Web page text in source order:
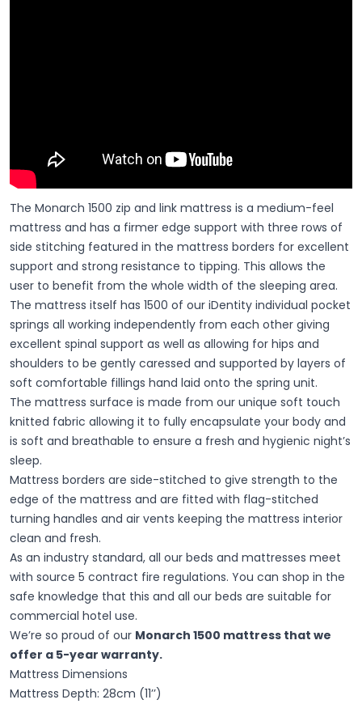
The Monarch 1500 zip and link mattress is a medium-feel
mattress and has a firmer edge support with three rows of
side stitching featured in the mattress borders for excellent
support and strong resistance to tipping. This allows the
user to benefit from the whole width of the sleeping area.
The mattress itself has 1500 of our iDentity individual pocket
springs all working independently from each other giving
excellent spinal support as well as allowing for hips and
shoulders to be gently caressed and supported by layers of
soft comfortable fillings hand laid onto the spring unit.
The mattress surface is made from our unique soft touch
knitted fabric allowing it to fully encapsulate your body and
is soft and breathable to ensure a fresh and hygienic night’s
sleep.
Mattress borders are side-stitched to give strength to the
edge of the mattress and are fitted with flag-stitched
turning handles and air vents keeping the mattress interior
clean and fresh.
As an industry standard, all our beds and mattresses meet
with source 5 contract fire regulations. You can shop in the
safe knowledge that this and all our beds are suitable for
commercial hotel use.
We’re so proud of our Monarch 1500 mattress that we
offer a 5-year warranty.
Mattress Dimensions
Mattress Depth: 28cm (11’’)